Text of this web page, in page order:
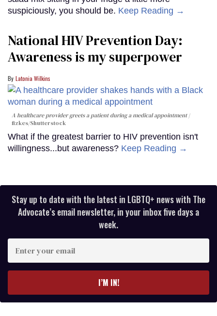
suspiciously, you should be. Keep Reading →
National HIV Prevention Day:
Awareness is my superpower
Latonia Wilkins
A healthcare provider greets a patient during a medical appointment
fizkes/Shutterstock
What if the greatest barrier to HIV prevention isn't
willingness...but awareness? Keep Reading →
Stay up to date with the latest in LGBTQ+ news with The
Advocate’s email newsletter, in your inbox five days a
week.
your
I’M IN!